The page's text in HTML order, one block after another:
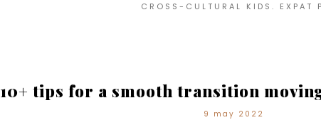
CROSS-CULTURAL KIDS. EXPAT
10+ tips for a smooth transition
9 may 2022